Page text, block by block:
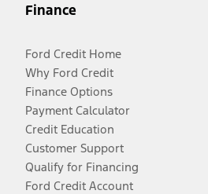
Finance
Ford Credit Home
Why Ford Credit
Finance Options
Payment Calculator
Credit Education
Customer Support
Qualify for Financing
Ford Credit Account